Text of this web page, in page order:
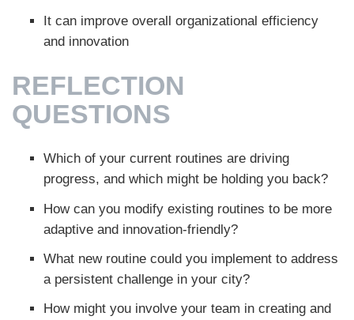
It can improve overall organizational efficiency
and innovation
REFLECTION
QUESTIONS
Which of your current routines are driving
progress, and which might be holding you back?
How can you modify existing routines to be more
adaptive and innovation-friendly?
What new routine could you implement to address
a persistent challenge in your city?
How might you involve your team in creating and